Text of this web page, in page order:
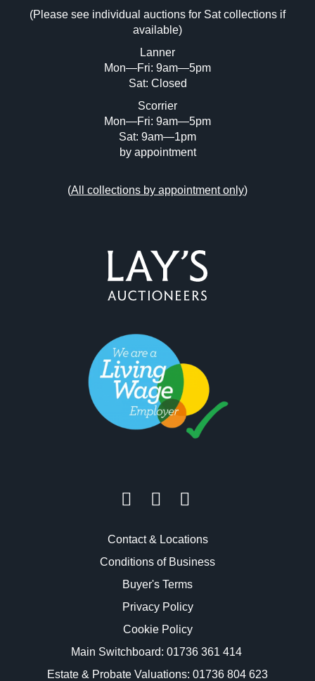
Drag and drop .jpg images here to upload, or click
here to select images.
(Please see individual auctions for Sat collections if
available)
Lanner
Mon—Fri: 9am—5pm
Sat: Closed
Scorrier
Mon—Fri: 9am—5pm
Sat: 9am—1pm
by appointment
(All collections by appointment only)
Contact & Locations
Conditions of Business
Buyer's Terms
Privacy Policy
Cookie Policy
Main Switchboard: 01736 361 414
Estate & Probate Valuations: 01736 804 623